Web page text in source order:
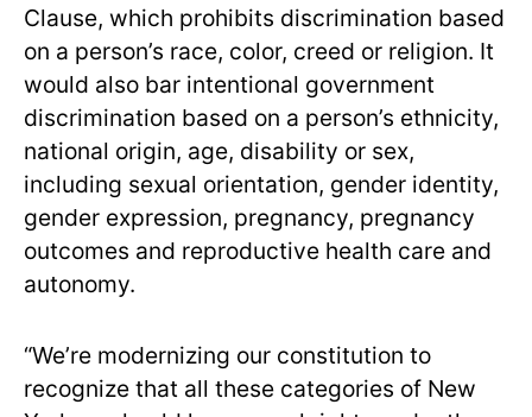
Clause, which prohibits discrimination based
on a person’s race, color, creed or religion. It
would also bar intentional government
discrimination based on a person’s ethnicity,
national origin, age, disability or sex,
including sexual orientation, gender identity,
gender expression, pregnancy, pregnancy
outcomes and reproductive health care and
autonomy.
“We’re modernizing our constitution to
recognize that all these categories of New